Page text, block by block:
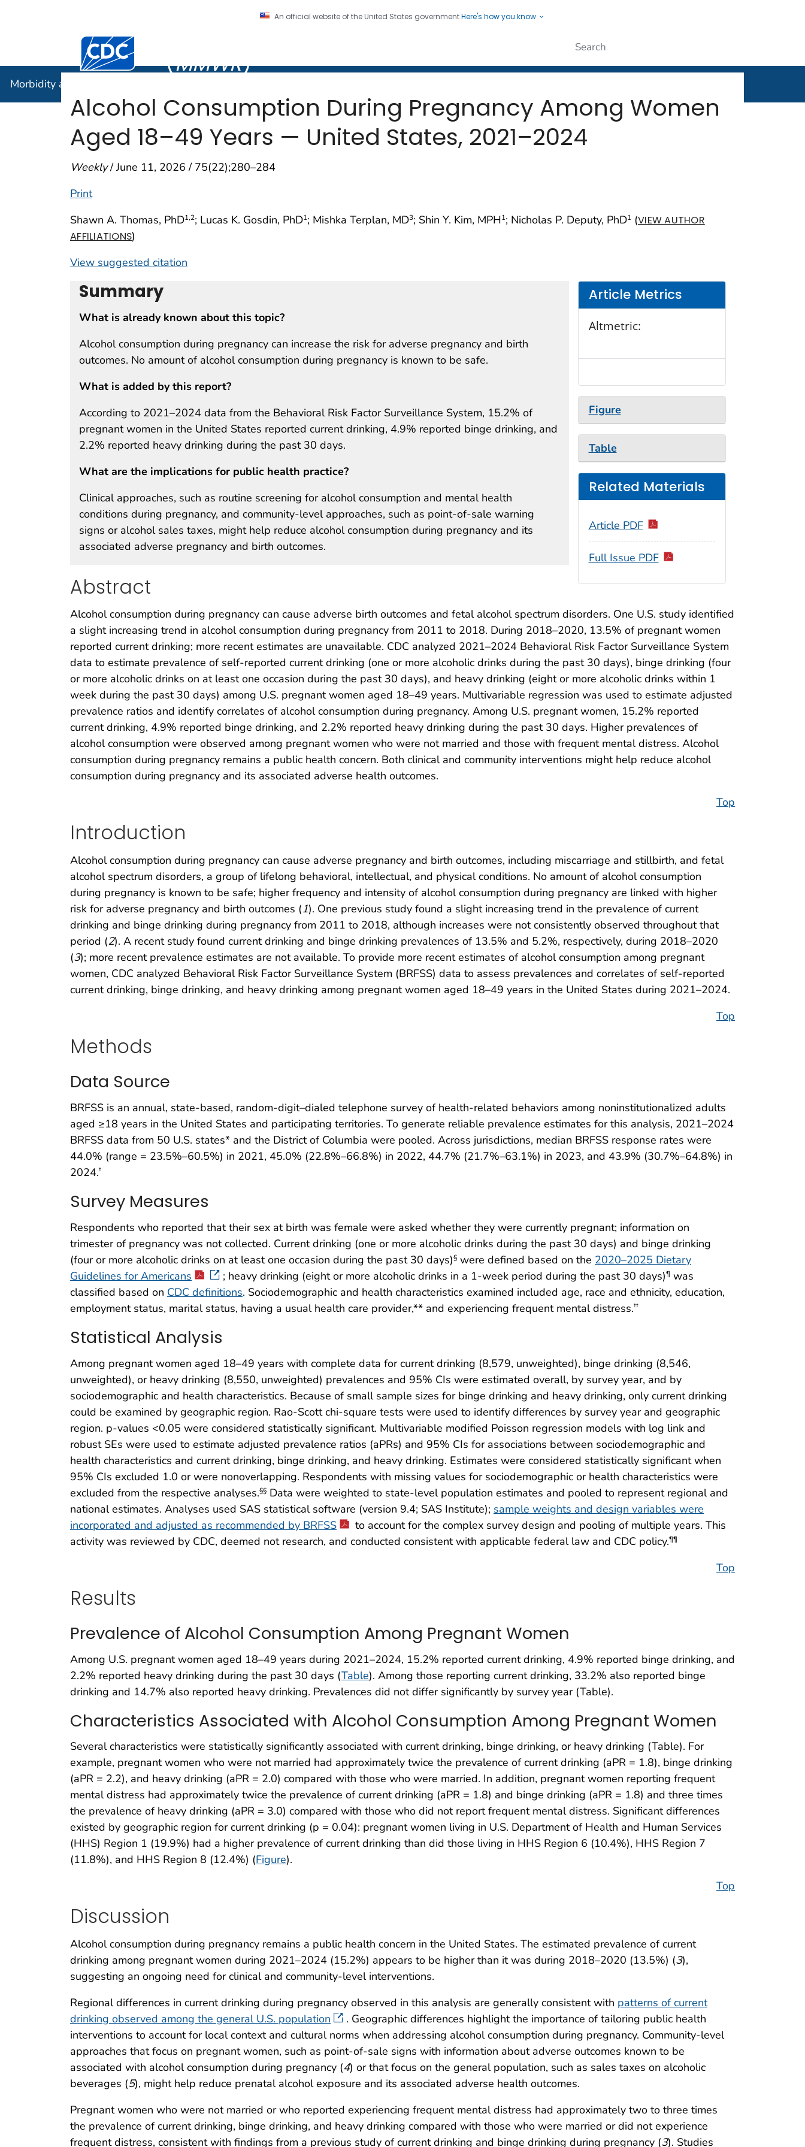
An official website of the United States governmentHere's how you know
Centers for Disease Control and Prevention. CDC twenty four seven. Saving Lives, Protecting People
(MMWR)
Morbidity and Mortality Weekly Report (
Alcohol Consumption During Pregnancy Among Women
Aged 18–49 Years — United States, 2021–2024
Weekly/ June 11, 2026 / 75(22);280–284
Print
Shawn A. Thomas, PhD1,2; Lucas K. Gosdin, PhD1; Mishka Terplan, MD3; Shin Y. Kim, MPH1; Nicholas P. Deputy, PhD1 (VIEW AUTHOR
AFFILIATIONS)
View suggested citation
Summary
What is already known about this topic?
Alcohol consumption during pregnancy can increase the risk for adverse pregnancy and birth
outcomes. No amount of alcohol consumption during pregnancy is known to be safe.
What is added by this report?
According to 2021–2024 data from the Behavioral Risk Factor Surveillance System, 15.2% of
pregnant women in the United States reported current drinking, 4.9% reported binge drinking, and
2.2% reported heavy drinking during the past 30 days.
What are the implications for public health practice?
Clinical approaches, such as routine screening for alcohol consumption and mental health
conditions during pregnancy, and community-level approaches, such as point-of-sale warning
signs or alcohol sales taxes, might help reduce alcohol consumption during pregnancy and its
associated adverse pregnancy and birth outcomes.
Article Metrics
Altmetric:
Figure
Table
Related Materials
Article PDF
Full Issue PDF
Abstract
Alcohol consumption during pregnancy can cause adverse birth outcomes and fetal alcohol spectrum disorders. One U.S. study identified
a slight increasing trend in alcohol consumption during pregnancy from 2011 to 2018. During 2018–2020, 13.5% of pregnant women
reported current drinking; more recent estimates are unavailable. CDC analyzed 2021–2024 Behavioral Risk Factor Surveillance System
data to estimate prevalence of self-reported current drinking (one or more alcoholic drinks during the past 30 days), binge drinking (four
or more alcoholic drinks on at least one occasion during the past 30 days), and heavy drinking (eight or more alcoholic drinks within 1
week during the past 30 days) among U.S. pregnant women aged 18–49 years. Multivariable regression was used to estimate adjusted
prevalence ratios and identify correlates of alcohol consumption during pregnancy. Among U.S. pregnant women, 15.2% reported
current drinking, 4.9% reported binge drinking, and 2.2% reported heavy drinking during the past 30 days. Higher prevalences of
alcohol consumption were observed among pregnant women who were not married and those with frequent mental distress. Alcohol
consumption during pregnancy remains a public health concern. Both clinical and community interventions might help reduce alcohol
consumption during pregnancy and its associated adverse health outcomes.
Top
Introduction
Alcohol consumption during pregnancy can cause adverse pregnancy and birth outcomes, including miscarriage and stillbirth, and fetal
alcohol spectrum disorders, a group of lifelong behavioral, intellectual, and physical conditions. No amount of alcohol consumption
during pregnancy is known to be safe; higher frequency and intensity of alcohol consumption during pregnancy are linked with higher
risk for adverse pregnancy and birth outcomes (1). One previous study found a slight increasing trend in the prevalence of current
drinking and binge drinking during pregnancy from 2011 to 2018, although increases were not consistently observed throughout that
period (2). A recent study found current drinking and binge drinking prevalences of 13.5% and 5.2%, respectively, during 2018–2020
(3); more recent prevalence estimates are not available. To provide more recent estimates of alcohol consumption among pregnant
women, CDC analyzed Behavioral Risk Factor Surveillance System (BRFSS) data to assess prevalences and correlates of self-reported
current drinking, binge drinking, and heavy drinking among pregnant women aged 18–49 years in the United States during 2021–2024.
Top
Methods
Data Source
BRFSS is an annual, state-based, random-digit–dialed telephone survey of health-related behaviors among noninstitutionalized adults
aged ≥18 years in the United States and participating territories. To generate reliable prevalence estimates for this analysis, 2021–2024
BRFSS data from 50 U.S. states* and the District of Columbia were pooled. Across jurisdictions, median BRFSS response rates were
44.0% (range = 23.5%–60.5%) in 2021, 45.0% (22.8%–66.8%) in 2022, 44.7% (21.7%–63.1%) in 2023, and 43.9% (30.7%–64.8%) in
2024.†
Survey Measures
Respondents who reported that their sex at birth was female were asked whether they were currently pregnant; information on
trimester of pregnancy was not collected. Current drinking (one or more alcoholic drinks during the past 30 days) and binge drinking
(four or more alcoholic drinks on at least one occasion during the past 30 days)§ were defined based on the 2020–2025 Dietary
Guidelines for Americans
; heavy drinking (eight or more alcoholic drinks in a 1-week period during the past 30 days)¶ was
classified based on CDC definitions. Sociodemographic and health characteristics examined included age, race and ethnicity, education,
employment status, marital status, having a usual health care provider,** and experiencing frequent mental distress.††
Statistical Analysis
Among pregnant women aged 18–49 years with complete data for current drinking (8,579, unweighted), binge drinking (8,546,
unweighted), or heavy drinking (8,550, unweighted) prevalences and 95% CIs were estimated overall, by survey year, and by
sociodemographic and health characteristics. Because of small sample sizes for binge drinking and heavy drinking, only current drinking
could be examined by geographic region. Rao-Scott chi-square tests were used to identify differences by survey year and geographic
region. p-values <0.05 were considered statistically significant. Multivariable modified Poisson regression models with log link and
robust SEs were used to estimate adjusted prevalence ratios (aPRs) and 95% CIs for associations between sociodemographic and
health characteristics and current drinking, binge drinking, and heavy drinking. Estimates were considered statistically significant when
95% CIs excluded 1.0 or were nonoverlapping. Respondents with missing values for sociodemographic or health characteristics were
excluded from the respective analyses.§§ Data were weighted to state-level population estimates and pooled to represent regional and
national estimates. Analyses used SAS statistical software (version 9.4; SAS Institute); sample weights and design variables were
incorporated and adjusted as recommended by BRFSS
to account for the complex survey design and pooling of multiple years. This
activity was reviewed by CDC, deemed not research, and conducted consistent with applicable federal law and CDC policy.¶¶
Top
Results
Prevalence of Alcohol Consumption Among Pregnant Women
Among U.S. pregnant women aged 18–49 years during 2021–2024, 15.2% reported current drinking, 4.9% reported binge drinking, and
2.2% reported heavy drinking during the past 30 days (Table). Among those reporting current drinking, 33.2% also reported binge
drinking and 14.7% also reported heavy drinking. Prevalences did not differ significantly by survey year (Table).
Characteristics Associated with Alcohol Consumption Among Pregnant Women
Several characteristics were statistically significantly associated with current drinking, binge drinking, or heavy drinking (Table). For
example, pregnant women who were not married had approximately twice the prevalence of current drinking (aPR = 1.8), binge drinking
(aPR = 2.2), and heavy drinking (aPR = 2.0) compared with those who were married. In addition, pregnant women reporting frequent
mental distress had approximately twice the prevalence of current drinking (aPR = 1.8) and binge drinking (aPR = 1.8) and three times
the prevalence of heavy drinking (aPR = 3.0) compared with those who did not report frequent mental distress. Significant differences
existed by geographic region for current drinking (p = 0.04): pregnant women living in U.S. Department of Health and Human Services
(HHS) Region 1 (19.9%) had a higher prevalence of current drinking than did those living in HHS Region 6 (10.4%), HHS Region 7
(11.8%), and HHS Region 8 (12.4%) (Figure).
Top
Discussion
Alcohol consumption during pregnancy remains a public health concern in the United States. The estimated prevalence of current
drinking among pregnant women during 2021–2024 (15.2%) appears to be higher than it was during 2018–2020 (13.5%) (3),
suggesting an ongoing need for clinical and community-level interventions.
Regional differences in current drinking during pregnancy observed in this analysis are generally consistent with patterns of current
drinking observed among the general U.S. population
. Geographic differences highlight the importance of tailoring public health
interventions to account for local context and cultural norms when addressing alcohol consumption during pregnancy. Community-level
approaches that focus on pregnant women, such as point-of-sale signs with information about adverse outcomes known to be
associated with alcohol consumption during pregnancy (4) or that focus on the general population, such as sales taxes on alcoholic
beverages (5), might help reduce prenatal alcohol exposure and its associated adverse health outcomes.
Pregnant women who were not married or who reported experiencing frequent mental distress had approximately two to three times
the prevalence of current drinking, binge drinking, and heavy drinking compared with those who were married or did not experience
frequent distress, consistent with findings from a previous study of current drinking and binge drinking during pregnancy (3). Studies